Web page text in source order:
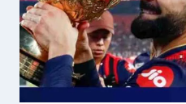
BILATERAL
TIES